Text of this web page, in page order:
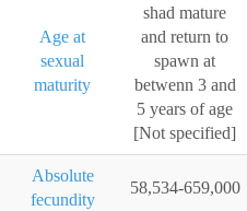
Age at
sexual
maturity
shad mature
and return to
spawn at
betwenn 3 and
5 years of age
[Not specified]
Absolute
fecundity
58,534-659,000